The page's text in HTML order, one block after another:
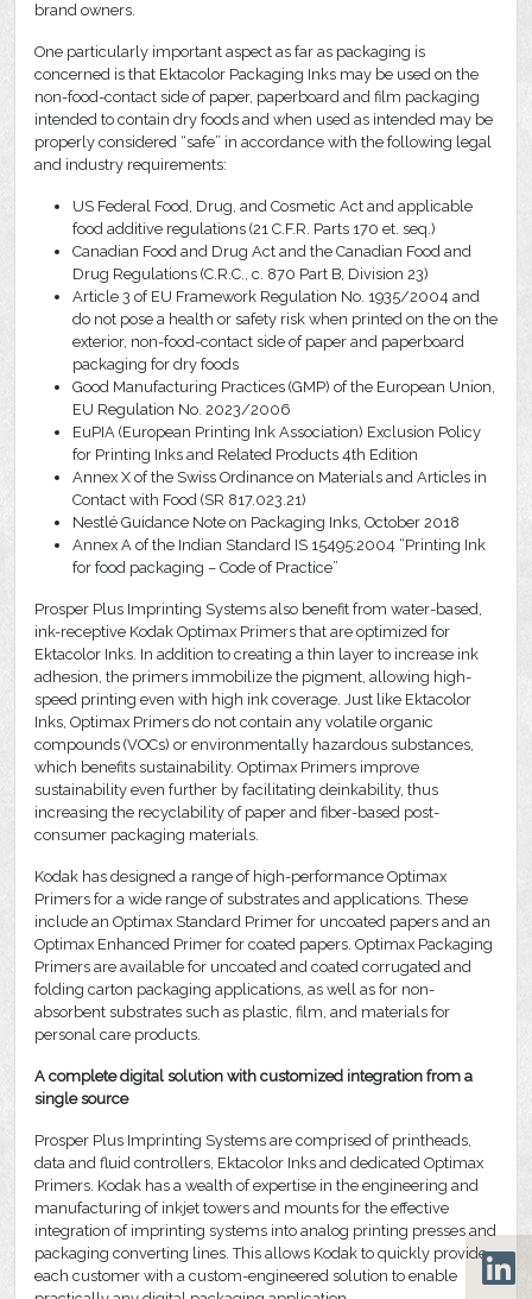
brand owners.
One particularly important aspect as far as packaging is
concerned is that Ektacolor Packaging Inks may be used on the
non-food-contact side of paper, paperboard and film packaging
intended to contain dry foods and when used as intended may be
properly considered “safe” in accordance with the following legal
and industry requirements:
US Federal Food, Drug, and Cosmetic Act and applicable
food additive regulations (21 C.F.R. Parts 170 et. seq.)
Canadian Food and Drug Act and the Canadian Food and
Drug Regulations (C.R.C., c. 870 Part B, Division 23)
Article 3 of EU Framework Regulation No. 1935/2004 and
do not pose a health or safety risk when printed on the on the
exterior, non-food-contact side of paper and paperboard
packaging for dry foods
Good Manufacturing Practices (GMP) of the European Union,
EU Regulation No. 2023/2006
EuPIA (European Printing Ink Association) Exclusion Policy
for Printing Inks and Related Products 4th Edition
Annex X of the Swiss Ordinance on Materials and Articles in
Contact with Food (SR 817.023.21)
Nestlé Guidance Note on Packaging Inks, October 2018
Annex A of the Indian Standard IS 15495:2004 “Printing Ink
for food packaging – Code of Practice”
Prosper Plus Imprinting Systems also benefit from water-based,
ink-receptive Kodak Optimax Primers that are optimized for
Ektacolor Inks. In addition to creating a thin layer to increase ink
adhesion, the primers immobilize the pigment, allowing high-
speed printing even with high ink coverage. Just like Ektacolor
Inks, Optimax Primers do not contain any volatile organic
compounds (VOCs) or environmentally hazardous substances,
which benefits sustainability. Optimax Primers improve
sustainability even further by facilitating deinkability, thus
increasing the recyclability of paper and fiber-based post-
consumer packaging materials.
Kodak has designed a range of high-performance Optimax
Primers for a wide range of substrates and applications. These
include an Optimax Standard Primer for uncoated papers and an
Optimax Enhanced Primer for coated papers. Optimax Packaging
Primers are available for uncoated and coated corrugated and
folding carton packaging applications, as well as for non-
absorbent substrates such as plastic, film, and materials for
personal care products.
A complete digital solution with customized integration from a
single source
Prosper Plus Imprinting Systems are comprised of printheads,
data and fluid controllers, Ektacolor Inks and dedicated Optimax
Primers. Kodak has a wealth of expertise in the engineering and
manufacturing of inkjet towers and mounts for the effective
integration of imprinting systems into analog printing presses and
packaging converting lines. This allows Kodak to quickly provide
each customer with a custom-engineered solution to enable